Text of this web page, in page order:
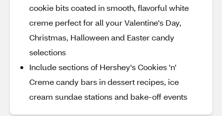
cookie bits coated in smooth, flavorful white
creme perfect for all your Valentine's Day,
Christmas, Halloween and Easter candy
selections
Include sections of Hershey's Cookies 'n'
Creme candy bars in dessert recipes, ice
cream sundae stations and bake-off events